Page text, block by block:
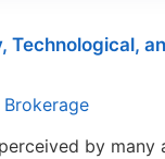
by